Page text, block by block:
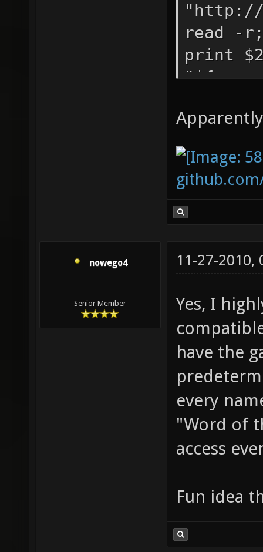
-0.5 -
"http://
read -
print
blue, 3
nowego4
Senior Member
11-27-2010,
Yes, I
have the
every
"Word of
access
Fun idea